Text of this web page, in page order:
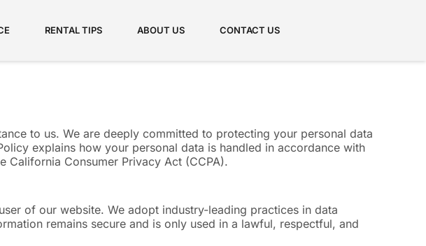
RENTAL TIPS ABOUT US CONTACT US
to us. We are deeply committed to protecting your personal data
explains how your personal data is handled in accordance with
California Consumer Privacy Act (CCPA).
of our website. We adopt industry-leading practices in data
remains secure and is only used in a lawful, respectful, and